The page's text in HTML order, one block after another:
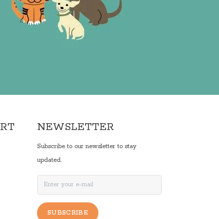
NEWSLETTER
Subscribe to our newsletter to stay
updated.
SUBSCRIBE